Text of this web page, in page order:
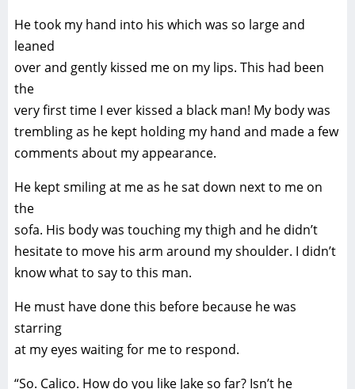
He took my hand into his which was so large and
leaned
over and gently kissed me on my lips. This had been
the
very first time I ever kissed a black man! My body was
trembling as he kept holding my hand and made a few
comments about my appearance.
He kept smiling at me as he sat down next to me on
the
sofa. His body was touching my thigh and he didn’t
hesitate to move his arm around my shoulder. I didn’t
know what to say to this man.
He must have done this before because he was
starring
at my eyes waiting for me to respond.
“So. Calico. How do you like Jake so far? Isn’t he